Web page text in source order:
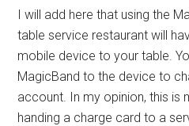
I will add here that using the
table service restaurant will
mobile device to your table.
MagicBand to the device to
account. In my opinion, this is
handing a charge card to a